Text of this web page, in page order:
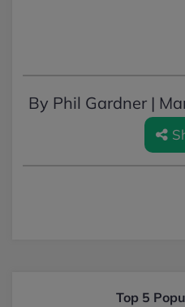
By Phil Gardner |
Top 5